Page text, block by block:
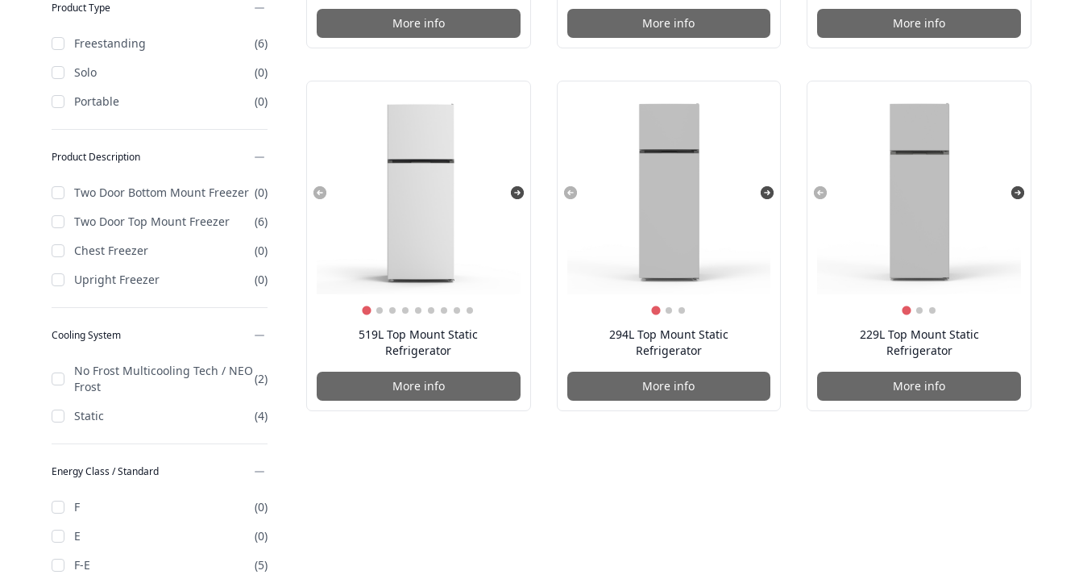
Product Type
Freestanding
(6)
Solo
(0)
Portable
(0)
Product Description
Two Door Bottom Mount Freezer (0)
Two Door Top Mount Freezer
(6)
Chest Freezer
(0)
Upright Freezer
(0)
Cooling System
No Frost Multicooling Tech / NEO
Frost
(2)
Static (4)
Energy Class / Standard
F
(0)
E
(0)
F-E
(5)
More info More info More info
519L Top Mount Static
Refrigerator
More info
294L Top Mount Static
Refrigerator
More info
229L Top Mount Static
Refrigerator
More info